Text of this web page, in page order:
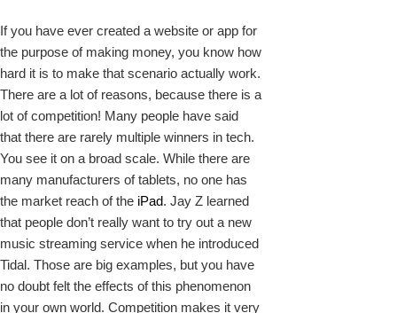
If you have ever created a website or app for
the purpose of making money, you know how
hard it is to make that scenario actually work.
There are a lot of reasons, because there is a
lot of competition! Many people have said
that there are rarely multiple winners in tech.
You see it on a broad scale. While there are
many manufacturers of tablets, no one has
the market reach of the iPad. Jay Z learned
that people don’t really want to try out a new
music streaming service when he introduced
Tidal. Those are big examples, but you have
no doubt felt the effects of this phenomenon
in your own world. Competition makes it very